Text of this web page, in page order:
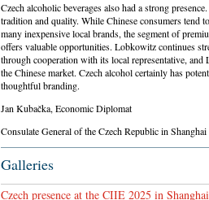
Czech alcoholic beverages also had a strong
tradition and quality. While Chinese consumers tend
many inexpensive local brands, the segment of
offers valuable opportunities. Lobkowitz continues
through cooperation with its local representative,
the Chinese market. Czech alcohol certainly has
thoughtful branding.
Jan Kubačka, Economic Diplomat
Consulate General of the Czech Republic in Shanghai
Galleries
Czech presence at the CIIE 2025 in Shanghai